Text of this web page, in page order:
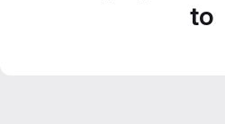
to